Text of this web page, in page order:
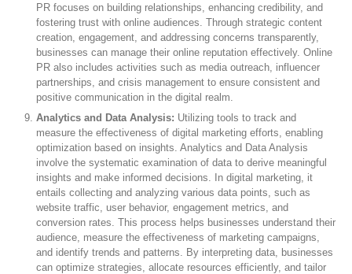
PR focuses on building relationships, enhancing credibility, and
fostering trust with online audiences. Through strategic content
creation, engagement, and addressing concerns transparently,
businesses can manage their online reputation effectively. Online
PR also includes activities such as media outreach, influencer
partnerships, and crisis management to ensure consistent and
positive communication in the digital realm.
Analytics and Data Analysis: Utilizing tools to track and
measure the effectiveness of digital marketing efforts, enabling
optimization based on insights. Analytics and Data Analysis
involve the systematic examination of data to derive meaningful
insights and make informed decisions. In digital marketing, it
entails collecting and analyzing various data points, such as
website traffic, user behavior, engagement metrics, and
conversion rates. This process helps businesses understand their
audience, measure the effectiveness of marketing campaigns,
and identify trends and patterns. By interpreting data, businesses
can optimize strategies, allocate resources efficiently, and tailor